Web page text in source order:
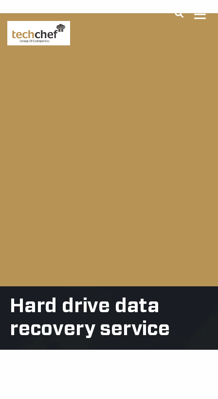
Hard drive data
recovery service